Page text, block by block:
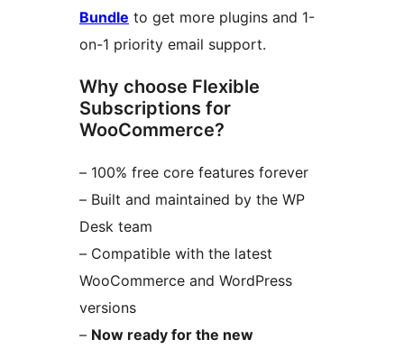
Bundle to get more plugins and 1-
on-1 priority email support.
Why choose Flexible
Subscriptions for
WooCommerce?
– 100% free core features forever
– Built and maintained by the WP
Desk team
– Compatible with the latest
WooCommerce and WordPress
versions
– Now ready for the new